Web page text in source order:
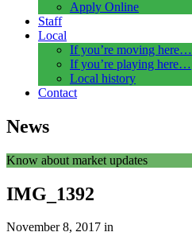
Apply Online
Staff
Local
If you’re moving here…
If you’re playing here…
Local history
Contact
News
Know about market updates
IMG_1392
November 8, 2017 in